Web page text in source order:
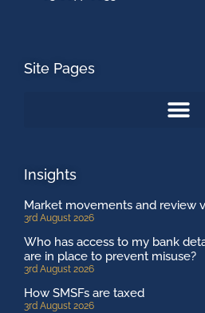
Site Pages
Insights
Market movements and review
3rd August 2026
Who has access to my bank
are in place to prevent misuse?
3rd August 2026
How SMSFs are taxed
3rd August 2026